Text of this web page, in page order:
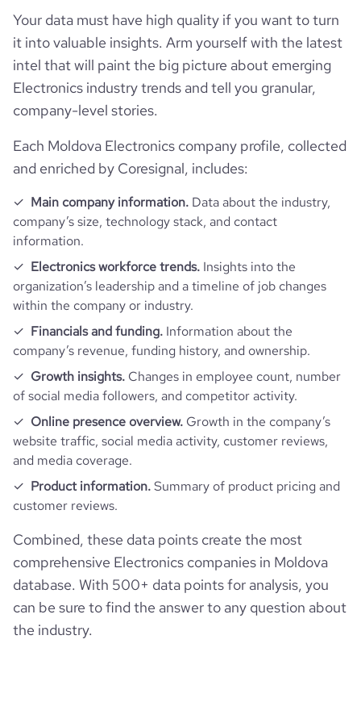
employees_count 62
financial_website_url
https://www.financial-
website.com/organization/add-grup
visits_change_monthly 82.88
bounce_rate 41.3
pages_per_visit
company_employee_reviews_count
company_employee_reviews_aggregate_score 3.1
Your data must have high quality if you want to turn
it into valuable insights. Arm yourself with the latest
intel that will paint the big picture about emerging
Electronics industry trends and tell you granular,
company-level stories.
Each Moldova Electronics company profile, collected
and enriched by Coresignal, includes:
Main company information. Data about the industry,
company’s size, technology stack, and contact
information.
Electronics workforce trends. Insights into the
organization’s leadership and a timeline of job changes
within the company or industry.
Financials and funding. Information about the
company’s revenue, funding history, and ownership.
Growth insights. Changes in employee count, number
of social media followers, and competitor activity.
Online presence overview. Growth in the company’s
website traffic, social media activity, customer reviews,
and media coverage.
Product information.Summary of product pricing and
customer reviews.
Combined, these data points create the most
comprehensive Electronics companies in Moldova
database. With 500+ data points for analysis, you
can be sure to find the answer to any question about
the industry.